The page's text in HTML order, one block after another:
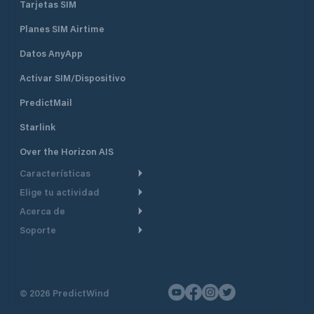
Tarjetas SIM
Planes SIM Airtime
Datos AnyApp
Activar SIM/Dispositivo
PredictMail
Starlink
Over the Horizon AIS
Características
Ruta Meteorológica
Seguimiento GPS
Elige tu actividad
Crucero
Navegación a motor
Acerca de
De un vistazo
Soporte
Contáctenos
© 2026 PredictWind